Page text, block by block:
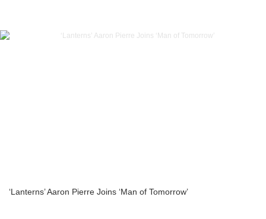
‘Lanterns’ Aaron Pierre Joins ‘Man of Tomorrow’